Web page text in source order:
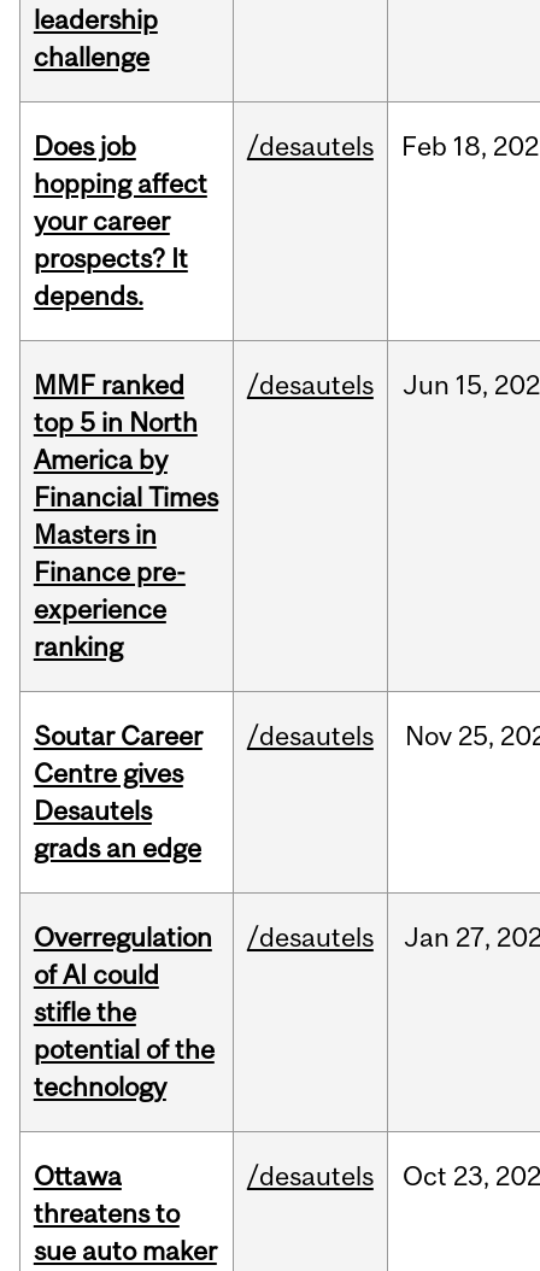
leadership
challenge
Does job
hopping affect
your career
prospects? It
depends.
/desautels Feb 18,
MMF ranked
top 5 in North
America by
Financial Times
Masters in
Finance pre-
experience
ranking
/desautels Jun 15,
Soutar Career
Centre gives
Desautels
grads an edge
/desautels Nov 25,
Overregulation
of AI could
stifle the
potential of the
technology
/desautels Jan 27,
Ottawa
threatens to
sue auto maker
/desautels Oct 23,